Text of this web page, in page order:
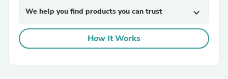
We help you find products you can trust expand_more
How It Works